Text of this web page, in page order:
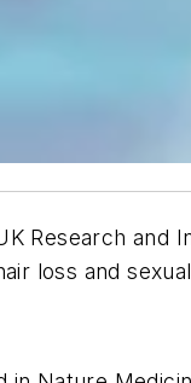
Research and
loss and